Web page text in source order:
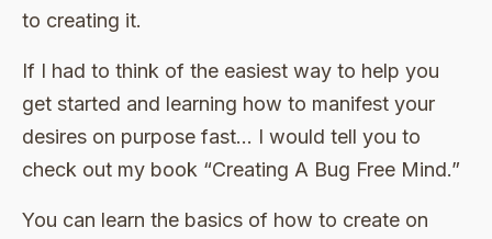
to creating it.
If I had to think of the easiest way to help you
get started and learning how to manifest your
desires on purpose fast… I would tell you to
check out my book “Creating A Bug Free Mind.”
You can learn the basics of how to create on